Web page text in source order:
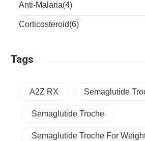
Anti-Malaria(4)
Corticosteroid(6)
Tags
A2Z RX Semaglutide
Semaglutide Troche
Semaglutide Troche For